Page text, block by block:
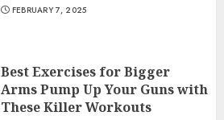
FEBRUARY 7, 2025
Best Exercises for Bigger
Arms Pump Up Your Guns with
These Killer Workouts